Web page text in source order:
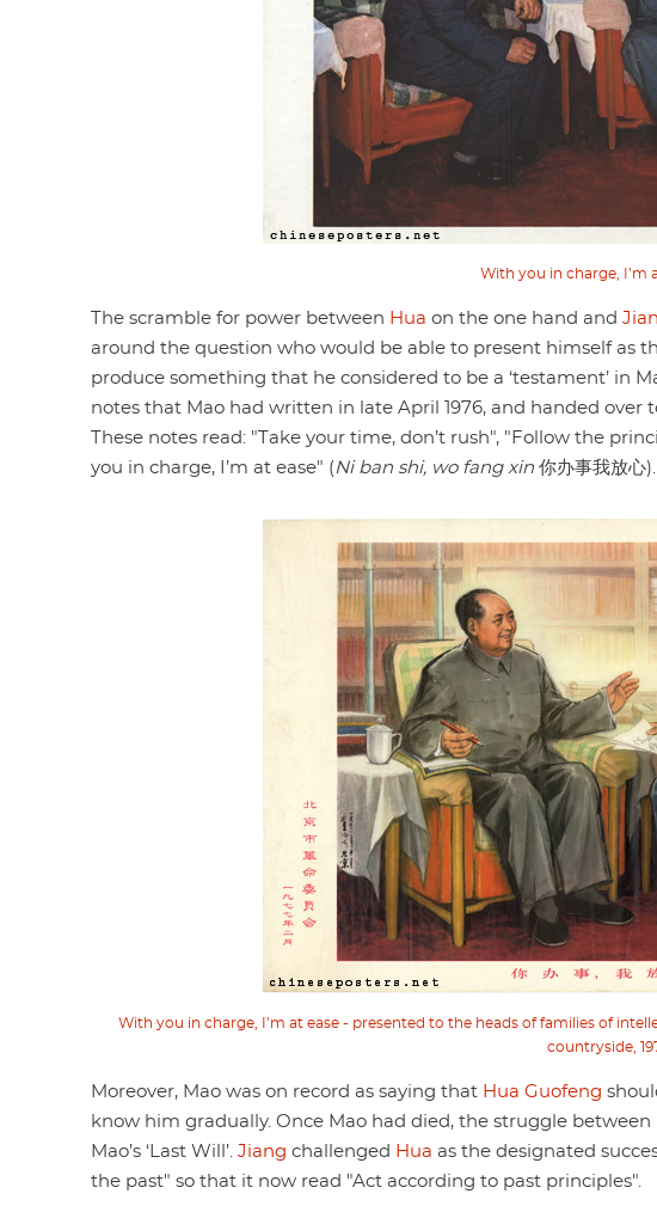
With you in charge, I’m
The scramble for power between Hua on the one hand and
around the question who would be able to present himself as
produce something that he considered to be a ‘testament’ in
notes that Mao had written in late April 1976, and handed over
These notes read: "Take your time, don’t rush", "Follow the
you in charge, I’m at ease" ( Ni ban shi, wo fang xin 你办事我放心).
With you in charge, I’m at ease - presented to the heads of families of
countryside,
Moreover, Mao was on record as saying that Hua Guofeng
know him gradually. Once Mao had died, the struggle between
Mao’s ‘Last Will’. Jiang challenged Hua as the designated
the past" so that it now read "Act according to past principles".